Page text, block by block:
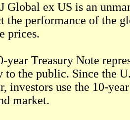
Global ex US is an
the performance of the
prices.
year Treasury Note
to the public. Since the
investors use the 10-
market.